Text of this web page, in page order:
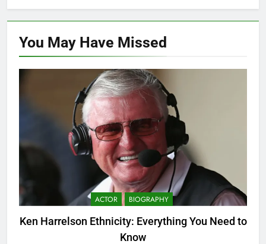
You May Have Missed
ACTOR BIOGRAPHY
Ken Harrelson Ethnicity: Everything You Need to
Know